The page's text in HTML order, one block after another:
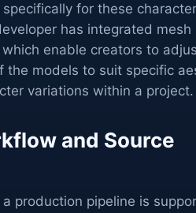
for these
has integrated mesh
enable creators to
the models to suit specific
variations within a project.
and Source
production pipeline is